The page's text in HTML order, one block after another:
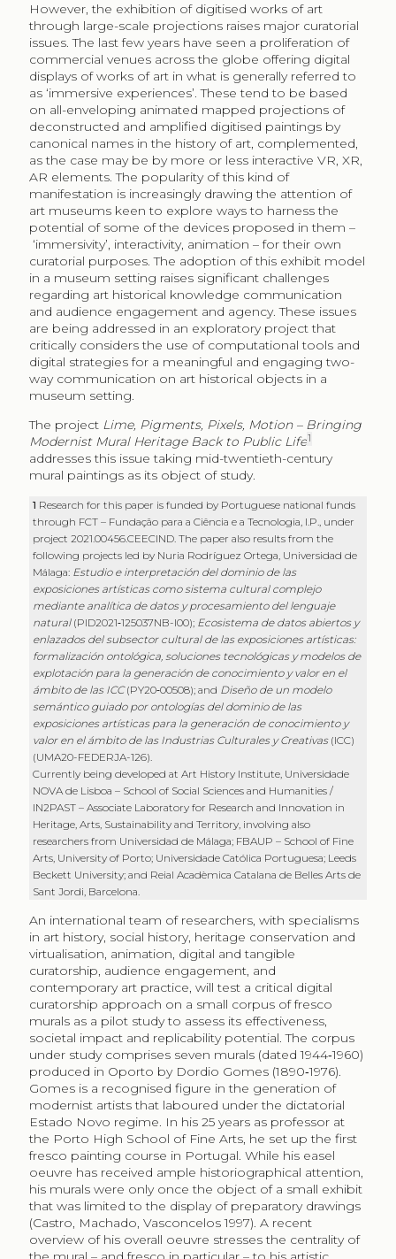
However, the exhibition of digitised works of art
through large-scale projections raises major curatorial
issues. The last few years have seen a proliferation of
commercial venues across the globe offering digital
displays of works of art in what is generally referred to
as ‘immersive experiences’. These tend to be based
on all-enveloping animated mapped projections of
deconstructed and amplified digitised paintings by
canonical names in the history of art, complemented,
as the case may be by more or less interactive VR, XR,
AR elements. The popularity of this kind of
manifestation is increasingly drawing the attention of
art museums keen to explore ways to harness the
potential of some of the devices proposed in them –
‘immersivity’, interactivity, animation – for their own
curatorial purposes. The adoption of this exhibit model
in a museum setting raises significant challenges
regarding art historical knowledge communication
and audience engagement and agency. These issues
are being addressed in an exploratory project that
critically considers the use of computational tools and
digital strategies for a meaningful and engaging two-
way communication on art historical objects in a
museum setting.
The project Lime, Pigments, Pixels, Motion – Bringing
Modernist Mural Heritage Back to Public Life1
addresses this issue taking mid-twentieth-century
mural paintings as its object of study.
1 Research for this paper is funded by Portuguese national funds
through FCT – Fundação para a Ciência e a Tecnologia, I.P., under
project 2021.00456.CEECIND. The paper also results from the
following projects led by Nuria Rodríguez Ortega, Universidad de
Málaga: Estudio e interpretación del dominio de las
exposiciones artísticas como sistema cultural complejo
mediante analítica de datos y procesamiento del lenguaje
natural(PID2021‑125037NB-I00); Ecosistema de datos abiertos y
enlazados del subsector cultural de las exposiciones artísticas:
formalización ontológica, soluciones tecnológicas y modelos de
explotación para la generación de conocimiento y valor en el
ámbito de las ICC(PY20‑00508); and Diseño de un modelo
semántico guiado por ontologías del dominio de las
exposiciones artísticas para la generación de conocimiento y
valor en el ámbito de las Industrias Culturales y Creativas(ICC)
(UMA20-FEDERJA-126).
Currently being developed at Art History Institute, Universidade
NOVA de Lisboa – School of Social Sciences and Humanities /
IN2PAST – Associate Laboratory for Research and Innovation in
Heritage, Arts, Sustainability and Territory, involving also
researchers from Universidad de Málaga; FBAUP – School of Fine
Arts, University of Porto; Universidade Católica Portuguesa; Leeds
Beckett University; and Reial Acadèmica Catalana de Belles Arts de
Sant Jordi, Barcelona.
An international team of researchers, with specialisms
in art history, social history, heritage conservation and
virtualisation, animation, digital and tangible
curatorship, audience engagement, and
contemporary art practice, will test a critical digital
curatorship approach on a small corpus of fresco
murals as a pilot study to assess its effectiveness,
societal impact and replicability potential. The corpus
under study comprises seven murals (dated 1944‑1960)
produced in Oporto by Dordio Gomes (1890‑1976).
Gomes is a recognised figure in the generation of
modernist artists that laboured under the dictatorial
Estado Novo regime. In his 25 years as professor at
the Porto High School of Fine Arts, he set up the first
fresco painting course in Portugal. While his easel
oeuvre has received ample historiographical attention,
his murals were only once the object of a small exhibit
that was limited to the display of preparatory drawings
(Castro, Machado, Vasconcelos 1997). A recent
overview of his overall oeuvre stresses the centrality of